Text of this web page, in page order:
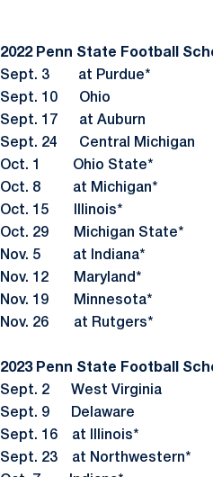
2022 Penn State Football
Sept. 3 at Purdue*
Sept. 10 Ohio
Sept. 17 at Auburn
Sept. 24 Central Michigan
Oct. 1 Ohio State*
Oct. 8 at Michigan*
Oct. 15 Illinois*
Oct. 29 Michigan State*
Nov. 5 at Indiana*
Nov. 12 Maryland*
Nov. 19 Minnesota*
Nov. 26 at Rutgers*
2023 Penn State Football
Sept. 2 West Virginia
Sept. 9 Delaware
Sept. 16 at Illinois*
Sept. 23 at Northwestern*